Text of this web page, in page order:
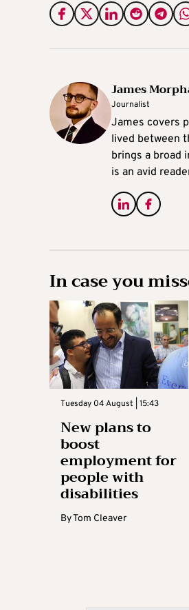
James
Journalist
James covers
lived between
brings a broad
is an avid
In case you
Tuesday 04 August | 15:43
New plans to
boost
employment for
people with
disabilities
ByTom Cleaver